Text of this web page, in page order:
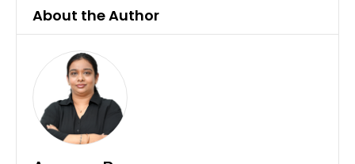
About the Author